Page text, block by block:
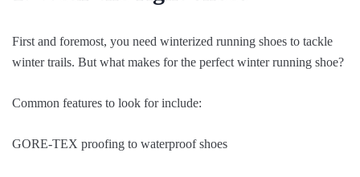
First and foremost, you need winterized running shoes to tackle
winter trails. But what makes for the perfect winter running shoe?
Common features to look for include:
GORE-TEX proofing to waterproof shoes